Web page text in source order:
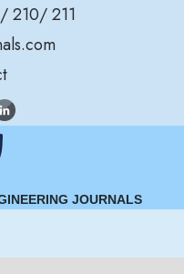
210/ 211
JOURNALS